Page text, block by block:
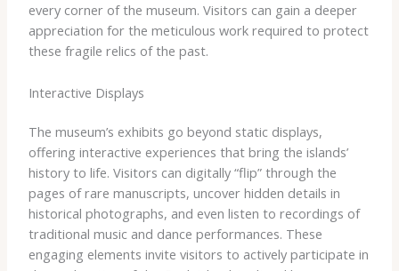
every corner of the museum. Visitors can gain a deeper
appreciation for the meticulous work required to protect
these fragile relics of the past.
Interactive Displays
The museum’s exhibits go beyond static displays,
offering interactive experiences that bring the islands’
history to life. Visitors can digitally “flip” through the
pages of rare manuscripts, uncover hidden details in
historical photographs, and even listen to recordings of
traditional music and dance performances. These
engaging elements invite visitors to actively participate in